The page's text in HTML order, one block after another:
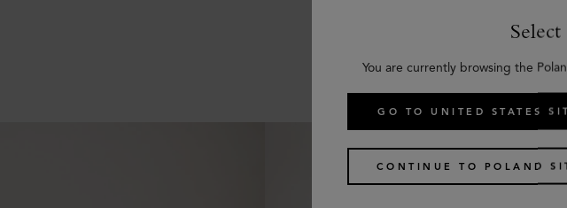
You are currently browsing the
GO TO UNITED STATES
CONTINUE TO POLAND